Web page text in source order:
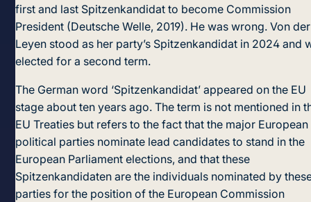
first and last Spitzenkandidat to become Commission
President (Deutsche Welle, 2019). He was wrong. Von der
Leyen stood as her party’s Spitzenkandidat in 2024 and
elected for a second term.
The German word ‘Spitzenkandidat’ appeared on the EU
stage about ten years ago. The term is not mentioned in
EU Treaties but refers to the fact that the major European
political parties nominate lead candidates to stand in the
European Parliament elections, and that these
Spitzenkandidaten are the individuals nominated by
parties for the position of the European Commission